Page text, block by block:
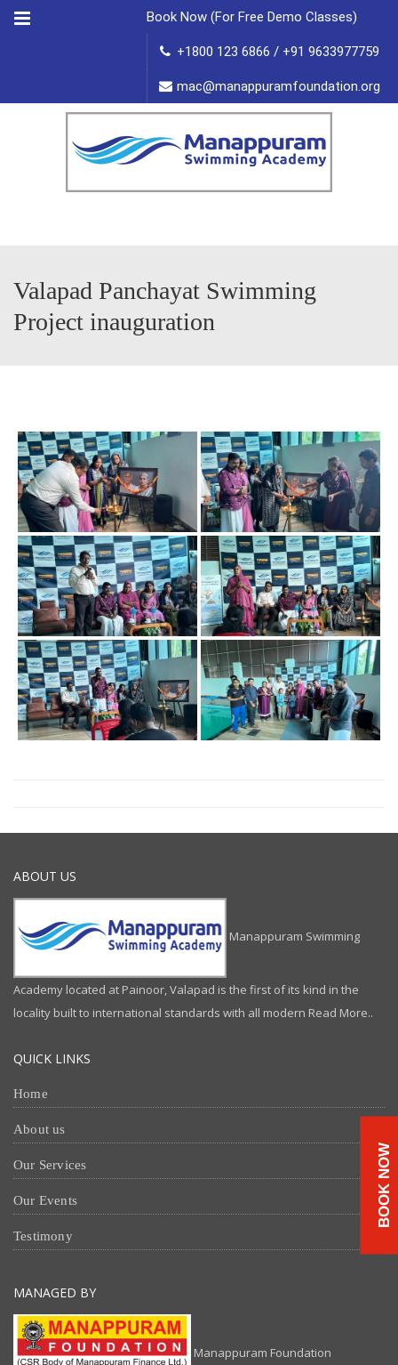
Menu Book Now (For Free Demo Classes)
+1800 123 6866 / +91 9633977759
mac@manappuramfoundation.org
Valapad Panchayat Swimming
Project inauguration
ABOUT US
Manappuram Swimming
Academy located at Painoor, Valapad is the first of its kind in the
locality built to international standards with all modern Read More..
QUICK LINKS
Home
About us
Our Services
Our Events
Testimony
MANAGED BY
Manappuram Foundation
BOOK NOW